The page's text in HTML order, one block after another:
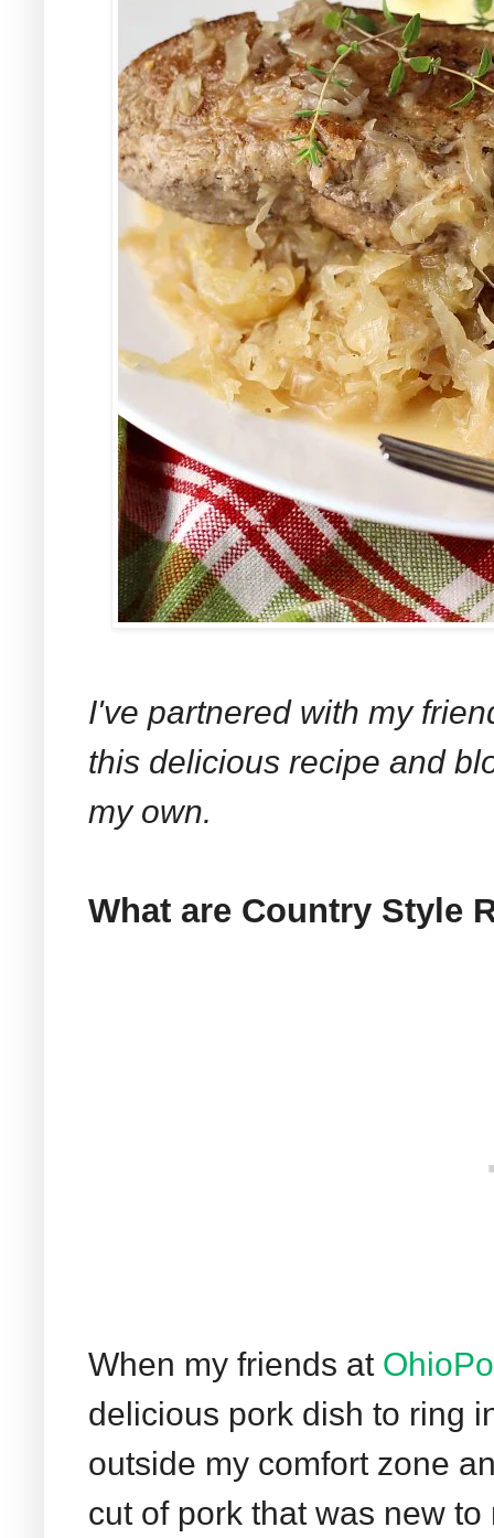
I've partnered with my
this delicious recipe and
my own.
What are Country Style
When my friends at
delicious pork dish to ring
outside my comfort zone
cut of pork that was new to